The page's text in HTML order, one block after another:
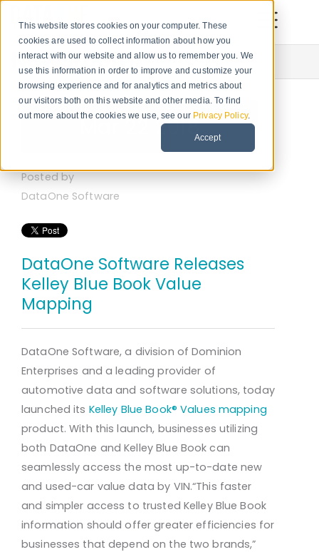
This website stores cookies on your computer. These
cookies are used to collect information about how you
interact with our website and allow us to remember you. We
use this information in order to improve and customize your
browsing experience and for analytics and metrics about
our visitors both on this website and other media. To find
out more about the cookies we use, see our Privacy Policy.
Accept
Newsroom
Mar 22 2018
Posted by
DataOne Software
DataOne Software Releases
Kelley Blue Book Value
Mapping
DataOne Software, a division of Dominion
Enterprises and a leading provider of
automotive data and software solutions, today
launched its Kelley Blue Book® Values mapping
product. With this launch, businesses utilizing
both DataOne and Kelley Blue Book can
seamlessly access the most up-to-date new
and used-car value data by VIN.“This faster
and simpler access to trusted Kelley Blue Book
information should offer greater efficiencies for
businesses that depend on the two brands,”